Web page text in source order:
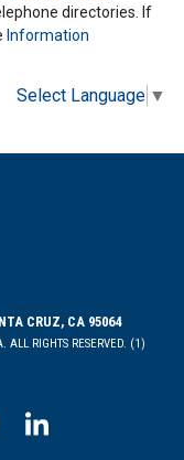
directories. If
Information
Select Language ▼
CRUZ, CA 95064
ALL RIGHTS RESERVED. (1)